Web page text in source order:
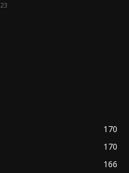
170
170
166